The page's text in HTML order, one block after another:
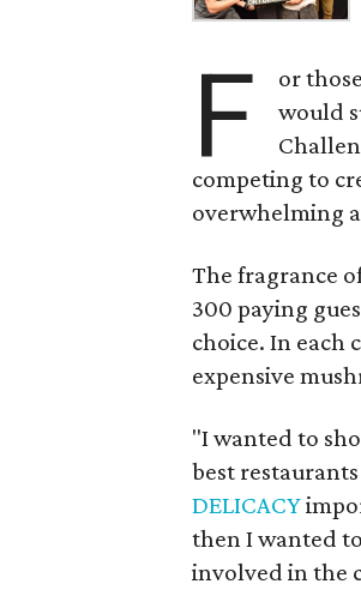
F
or
would
competing to
overwhelming
The fragrance
300 paying
choice. In each
expensive
"I wanted to
best
DELICACY
then I wanted
involved in the